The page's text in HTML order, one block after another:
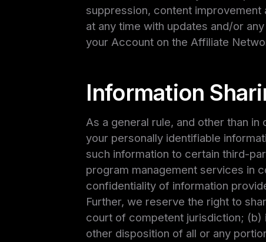
suppression, content
at any time with updates and/or
your Account on the Affiliate
Information
As a general rule, and other than
your personally identifiable
such information to certain third-
program management services in
confidentiality of information
Further, we reserve the right to
court of competent jurisdiction; (b)
other disposition of all or any